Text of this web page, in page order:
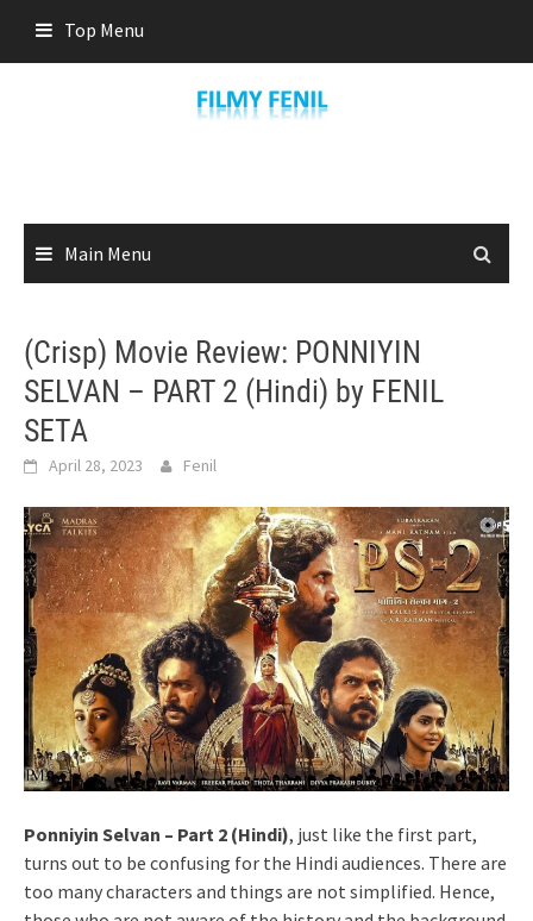
content
Top Menu
Main Menu
(Crisp) Movie Review: PONNIYIN
SELVAN – PART 2 (Hindi) by FENIL
SETA
April 28, 2023 Fenil
Ponniyin Selvan – Part 2 (Hindi), just like the first part,
turns out to be confusing for the Hindi audiences. There are
too many characters and things are not simplified. Hence,